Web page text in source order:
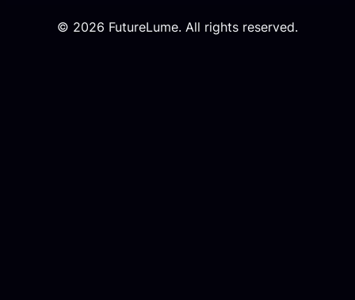
© 2026 FutureLume. All rights reserved.